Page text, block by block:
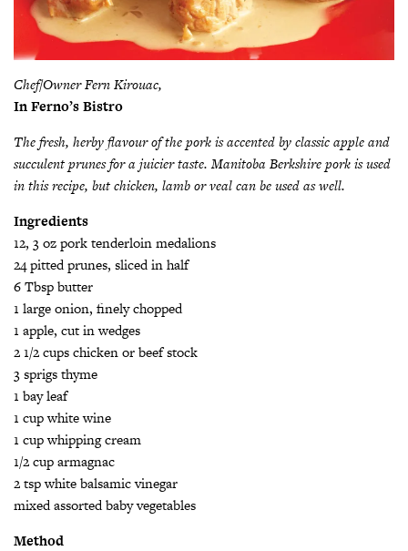
Chef/Owner Fern Kirouac,
In Ferno’s Bistro
The fresh, herby flavour of the pork is accented by classic apple and
succulent prunes for a juicier taste. Manitoba Berkshire pork is used
in this recipe, but chicken, lamb or veal can be used as well.
Ingredients
12, 3 oz pork tenderloin medalions
24 pitted prunes, sliced in half
6 Tbsp butter
1 large onion, finely chopped
1 apple, cut in wedges
2 1/2 cups chicken or beef stock
3 sprigs thyme
1 bay leaf
1 cup white wine
1 cup whipping cream
1/2 cup armagnac
2 tsp white balsamic vinegar
mixed assorted baby vegetables
Method